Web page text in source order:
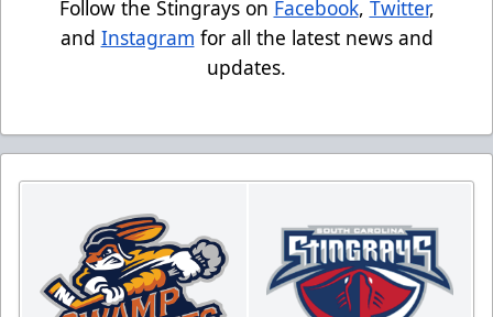
Follow the Stingrays on Facebook, Twitter,
and Instagram for all the latest news and
updates.